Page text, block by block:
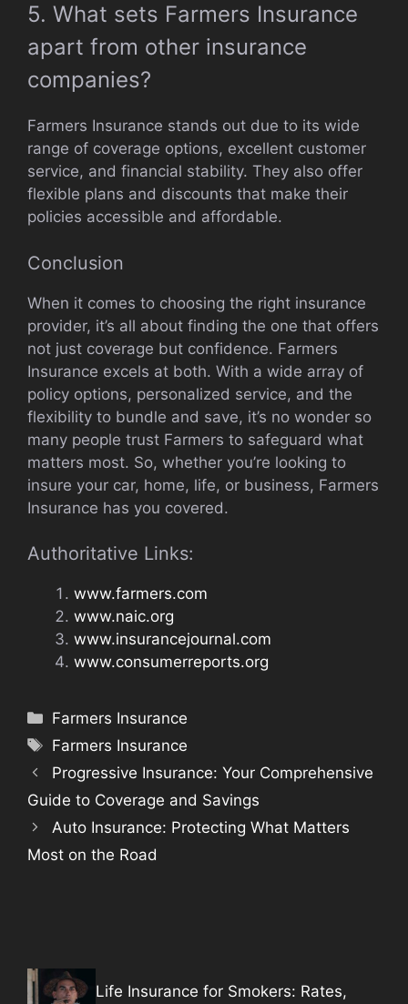
5. What sets Farmers Insurance
apart from other insurance
companies?
Farmers Insurance stands out due to its wide
range of coverage options, excellent customer
service, and financial stability. They also offer
flexible plans and discounts that make their
policies accessible and affordable.
Conclusion
When it comes to choosing the right insurance
provider, it’s all about finding the one that offers
not just coverage but confidence. Farmers
Insurance excels at both. With a wide array of
policy options, personalized service, and the
flexibility to bundle and save, it’s no wonder so
many people trust Farmers to safeguard what
matters most. So, whether you’re looking to
insure your car, home, life, or business, Farmers
Insurance has you covered.
Authoritative Links:
www.farmers.com
www.naic.org
www.insurancejournal.com
www.consumerreports.org
Categories
Farmers Insurance
Tags
Farmers Insurance
Progressive Insurance: Your Comprehensive
Guide to Coverage and Savings
Auto Insurance: Protecting What Matters
Most on the Road
Life Insurance for Smokers: Rates,